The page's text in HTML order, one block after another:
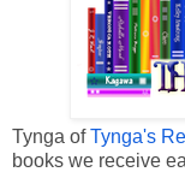
Tynga ofTynga's
books we receive